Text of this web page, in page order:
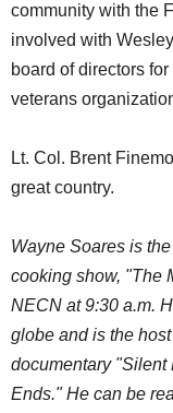
community with the
involved with
board of directors
veterans
Lt. Col. Brent
great country.
Wayne Soares is
cooking show, "The
NECN at 9:30 a.m.
globe and is the
documentary "Silent
Ends." He can be